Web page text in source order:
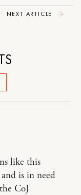
NEXT ARTICLE
like this
is in need
CoJ